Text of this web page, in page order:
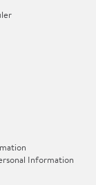
Information